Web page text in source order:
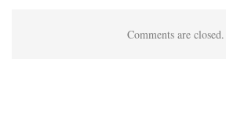
Comments are closed.